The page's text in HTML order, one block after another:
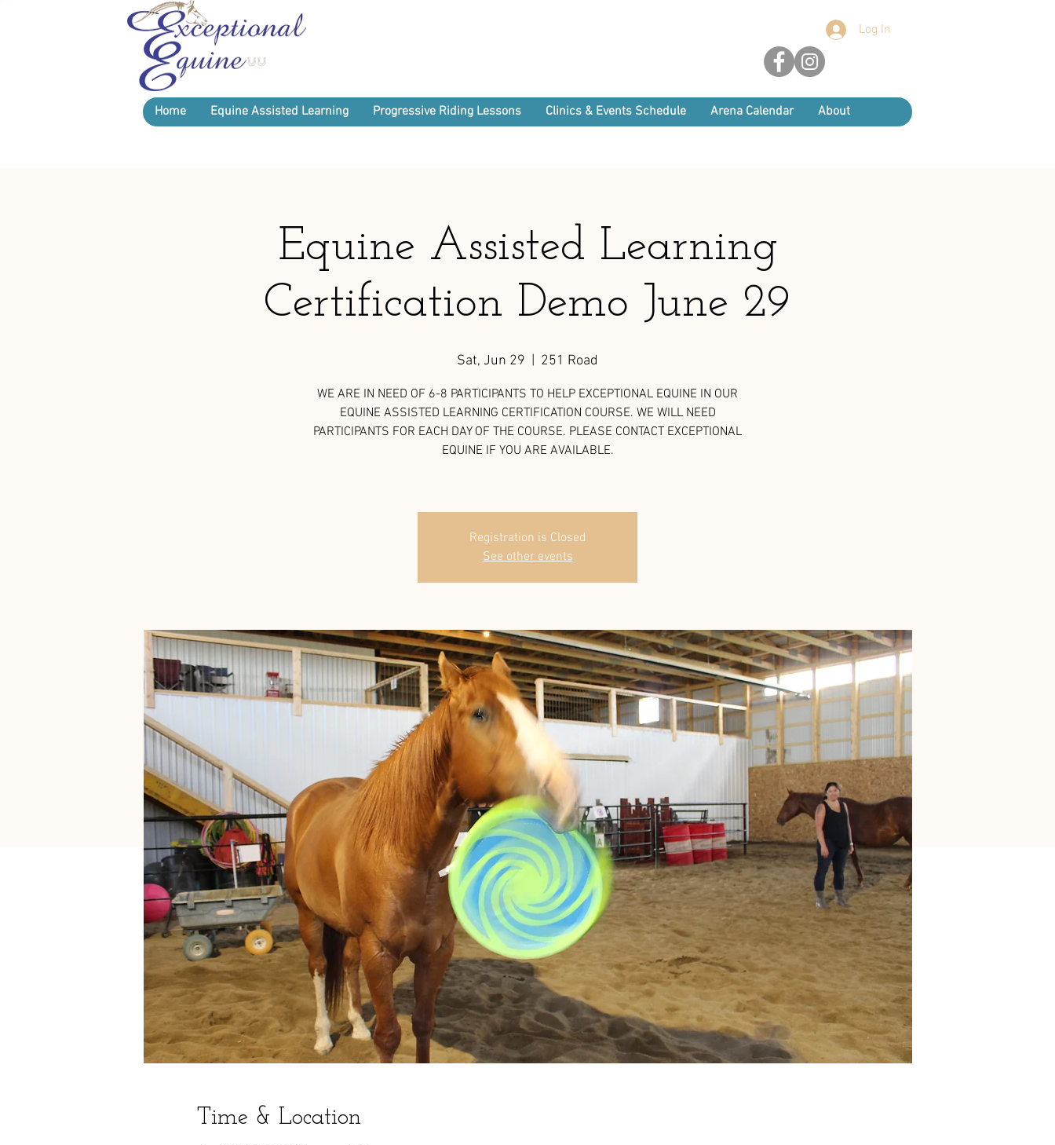
Log In
Home Equine Assisted Learning Progressive Riding Lessons Clinics & Events Schedule Arena Calendar About
Equine Assisted Learning
Certification Demo June 29
Sat, Jun 29 251 Road
WE ARE IN NEED OF 6-8 PARTICIPANTS TO HELP EXCEPTIONAL EQUINE IN OUR
EQUINE ASSISTED LEARNING CERTIFICATION COURSE. WE WILL NEED
PARTICIPANTS FOR EACH DAY OF THE COURSE. PLEASE CONTACT EXCEPTIONAL
EQUINE IF YOU ARE AVAILABLE.
Registration is Closed
See other events
Time & Location